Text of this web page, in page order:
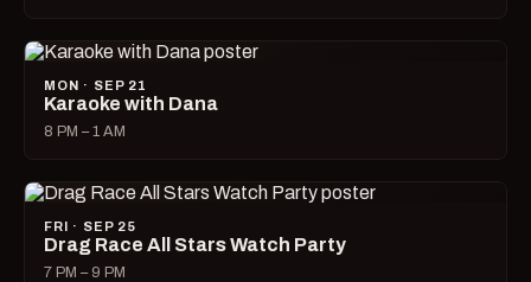
MON · SEP 21
Karaoke with Dana
8 PM – 1 AM
FRI · SEP 25
Drag Race All Stars Watch Party
7 PM – 9 PM